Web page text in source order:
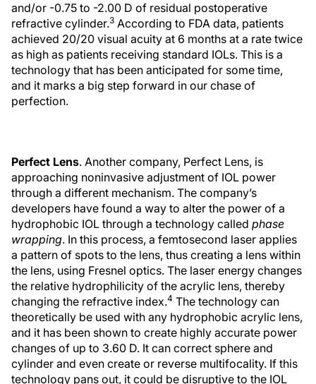
and/or -0.75 to -2.00 D of residual postoperative
refractive cylinder.3 According to FDA data, patients
achieved 20/20 visual acuity at 6 months at a rate twice
as high as patients receiving standard IOLs. This is a
technology that has been anticipated for some time,
and it marks a big step forward in our chase of
perfection.
Perfect Lens. Another company, Perfect Lens, is
approaching noninvasive adjustment of IOL power
through a different mechanism. The company’s
developers have found a way to alter the power of a
hydrophobic IOL through a technology called phase
wrapping. In this process, a femtosecond laser applies
a pattern of spots to the lens, thus creating a lens within
the lens, using Fresnel optics. The laser energy changes
the relative hydrophilicity of the acrylic lens, thereby
changing the refractive index.4 The technology can
theoretically be used with any hydrophobic acrylic lens,
and it has been shown to create highly accurate power
changes of up to 3.60 D. It can correct sphere and
cylinder and even create or reverse multifocality. If this
technology pans out, it could be disruptive to the IOL